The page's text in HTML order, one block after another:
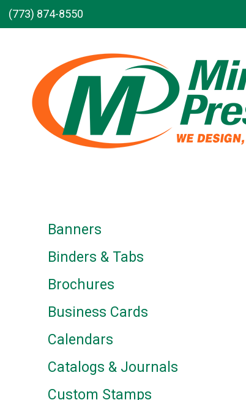
Skip to main content
(773) 874-8550
Banners
Binders & Tabs
Brochures
Business Cards
Calendars
Catalogs & Journals
Custom Stamps